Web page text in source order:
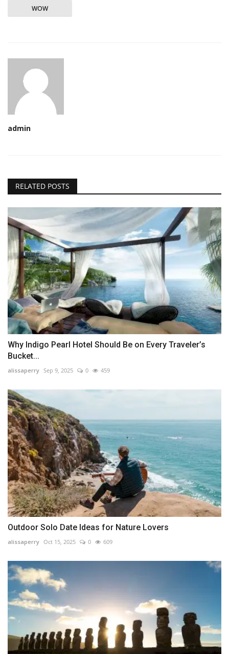
WOW
admin
RELATED POSTS
Why Indigo Pearl Hotel Should Be on Every Traveler’s
Bucket...
alissaperry Sep 9, 2025 0 459
Outdoor Solo Date Ideas for Nature Lovers
alissaperry Oct 15, 2025 0 609